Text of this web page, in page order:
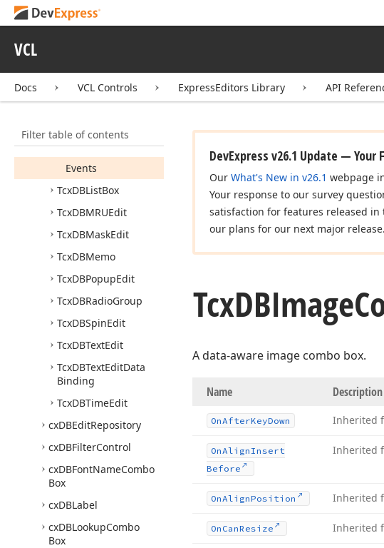
VCL
Docs VCL Controls ExpressEditors Library API
Filter table of contents
TcxDBImage
Constructors
Methods
Events
TcxDBListBox
TcxDBMRUEdit
TcxDBMaskEdit
TcxDBMemo
TcxDBPopupEdit
TcxDBRadioGroup
TcxDBSpinEdit
TcxDBTextEdit
TcxDBTextEditData
Binding
TcxDBTimeEdit
cxDBEditRepository
cxDBFilterControl
cxDBFontNameCombo
Box
cxDBLabel
cxDBLookupCombo
Box
DevExpress v26.1 Update — Your
Our What's New in v26.1 webpage
Your response to our survey
satisfaction for features released
our plans for our next major release.
TcxDBImage
A data-aware image combo box.
Name Description
OnAfterKeyDown Inherited
OnAlignInsert
Before
Inherited
OnAlignPosition Inherited
On CanResize Inherited